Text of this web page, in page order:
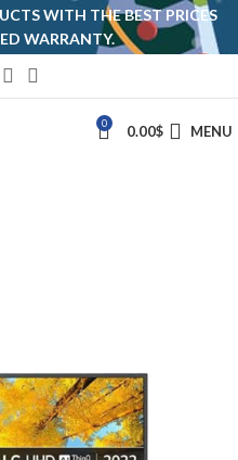
0 0.00$ MENU
WITH THE BEST PRICES
WARRANTY.